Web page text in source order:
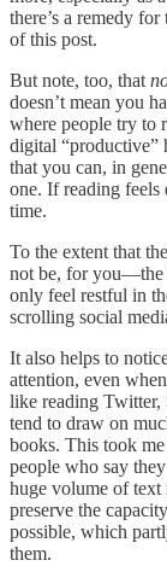
there’s a remedy
of this post.
But note, too, that
doesn’t mean you
where people try to
digital “productive”
that you can, in
one. If reading feels
time.
To the extent that
not be, for you—the
only feel restful in
scrolling social
It also helps to
attention, even
like reading Twitter,
tend to draw on
books. This took
people who say
huge volume of text
preserve the
possible, which
them.